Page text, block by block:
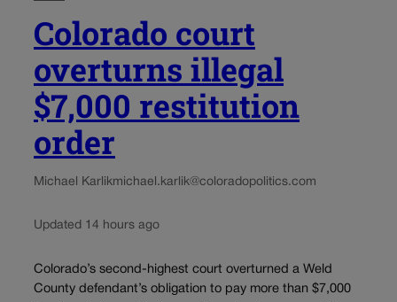
Colorado court
overturns illegal
$7,000 restitution
order
Michael Karlikmichael.karlik@coloradopolitics.com
Updated 14 hours ago
Colorado’s second-highest court overturned a Weld
County defendant’s obligation to pay more than $7,000